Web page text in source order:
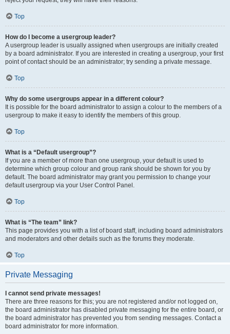
Top
How do I become a usergroup leader?
A usergroup leader is usually assigned when usergroups are initially created
by a board administrator. If you are interested in creating a usergroup, your first
point of contact should be an administrator; try sending a private message.
Top
Why do some usergroups appear in a different colour?
It is possible for the board administrator to assign a colour to the members of a
usergroup to make it easy to identify the members of this group.
Top
What is a “Default usergroup”?
If you are a member of more than one usergroup, your default is used to
determine which group colour and group rank should be shown for you by
default. The board administrator may grant you permission to change your
default usergroup via your User Control Panel.
Top
What is “The team” link?
This page provides you with a list of board staff, including board administrators
and moderators and other details such as the forums they moderate.
Top
Private Messaging
I cannot send private messages!
There are three reasons for this; you are not registered and/or not logged on,
the board administrator has disabled private messaging for the entire board, or
the board administrator has prevented you from sending messages. Contact a
board administrator for more information.